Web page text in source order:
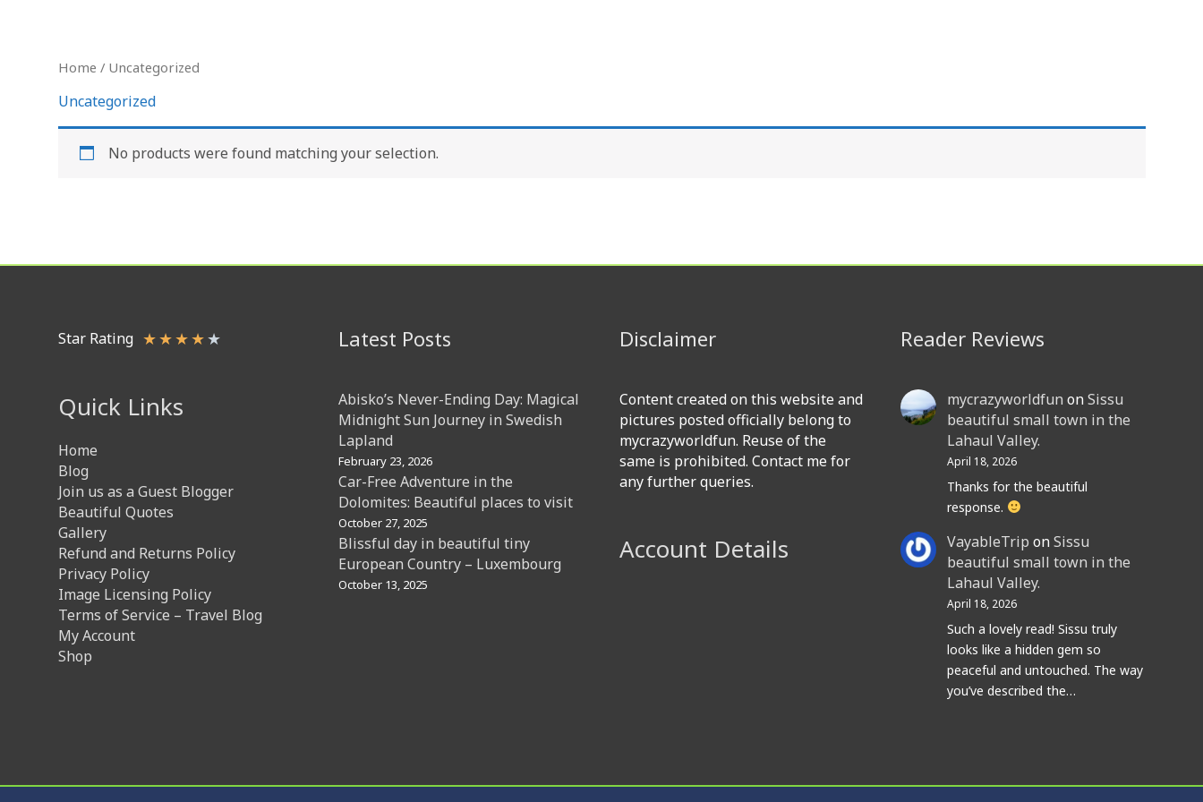
Home / Uncategorized
Uncategorized
No products were found matching your selection.
Star Rating ★★★★★
Quick Links
Home
Blog
Join us as a Guest Blogger
Beautiful Quotes
Gallery
Refund and Returns Policy
Privacy Policy
Image Licensing Policy
Terms of Service – Travel Blog
My Account
Shop
Latest Posts
Abisko’s Never-Ending Day: Magical
Midnight Sun Journey in Swedish
Lapland
February 23, 2026
Car-Free Adventure in the
Dolomites: Beautiful places to visit
October 27, 2025
Blissful day in beautiful tiny
European Country – Luxembourg
October 13, 2025
Disclaimer
Content created on this website and
pictures posted officially belong to
mycrazyworldfun. Reuse of the
same is prohibited. Contact me for
any further queries.
Account Details
Reader Reviews
mycrazyworldfun onSissu
beautiful small town in the
Lahaul Valley.
April 18, 2026
Thanks for the beautiful
response.
VayableTrip onSissu
beautiful small town in the
Lahaul Valley.
April 18, 2026
Such a lovely read! Sissu truly
looks like a hidden gem so
peaceful and untouched. The way
you’ve described the…